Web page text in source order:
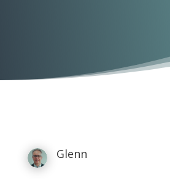
Glenn